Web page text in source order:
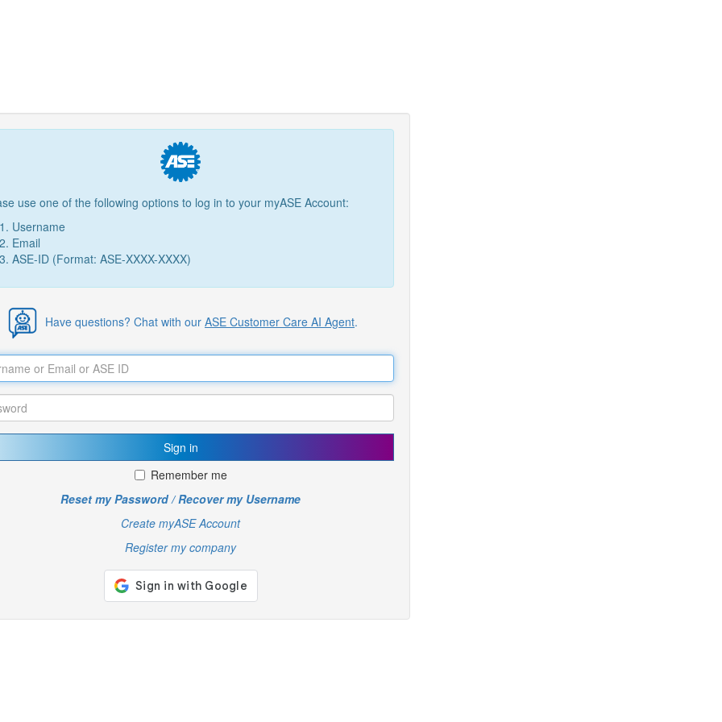
use one of the following options to log in to your myASE Account:
Username
Email
ASE-ID (Format: ASE-XXXX-XXXX)
Have questions? Chat with our ASE Customer Care AI Agent.
Sign in
Remember me
Reset my Password / Recover my Username
Create myASE Account
Register my company